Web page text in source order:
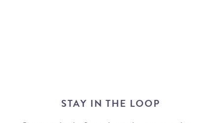
STAY IN THE LOOP